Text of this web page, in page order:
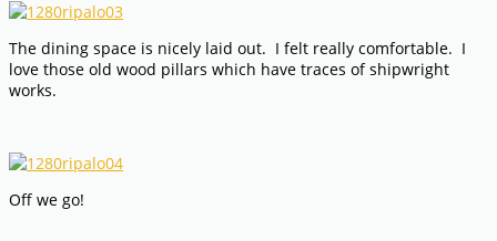
The dining space is nicely laid out. I felt really comfortable. I
love those old wood pillars which have traces of shipwright
works.
Off we go!